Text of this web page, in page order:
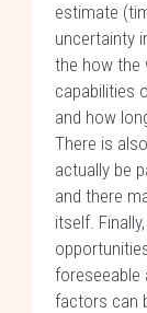
estimate
uncertainty
the how the
capabilities
and how
There is
actually be
and there
itself.
foreseeable
factors can